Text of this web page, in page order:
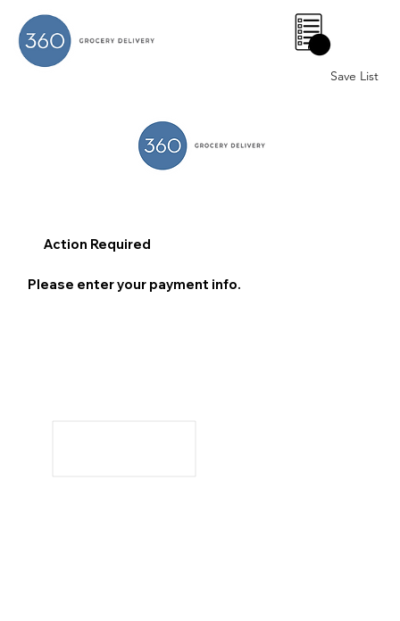
Save List
0
Action Required
Please enter your payment info.